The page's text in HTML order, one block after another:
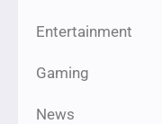
Entertainment
Gaming
News